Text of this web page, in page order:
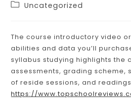
Uncategorized
The course introductory video
abilities and data you’ll
syllabus studying highlights the
assessments, grading scheme,
of reside sessions, and
https://